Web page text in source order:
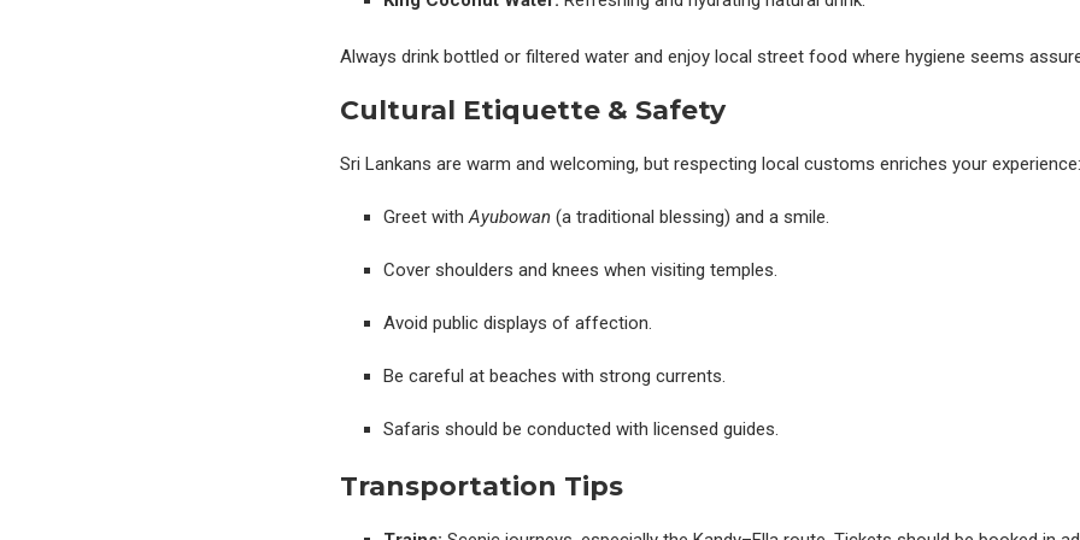
Always drink bottled or filtered water and enjoy local street food where hygiene seems
Cultural Etiquette & Safety
Sri Lankans are warm and welcoming, but respecting local customs enriches your experience:
Greet withAyubowan (a traditional blessing) and a smile.
Cover shoulders and knees when visiting temples.
Avoid public displays of affection.
Be careful at beaches with strong currents.
Safaris should be conducted with licensed guides.
Transportation Tips